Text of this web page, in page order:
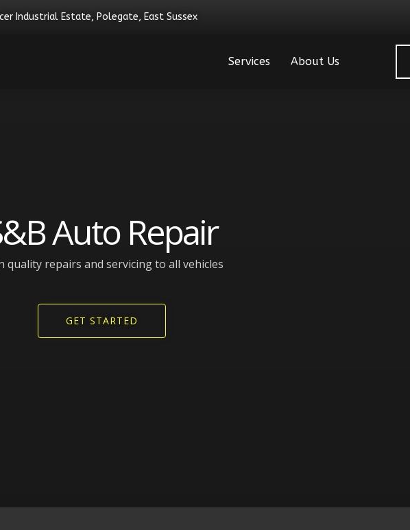
Industrial Estate, Polegate, East Sussex
Services About Us
Auto Repair
quality repairs and servicing to all vehicles​
GET STARTED